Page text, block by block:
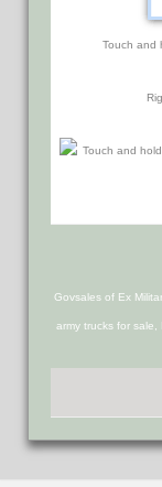
Touch and
Govsales of Ex
army trucks for sale,